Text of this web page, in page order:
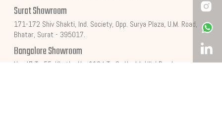
Surat Showroom
171-172 Shiv Shakti, Ind. Society, Opp. Surya Plaza, U.M. Road,
Bhatar, Surat - 395017.
Bangalore Showroom
No. 47 To 55, Khatha No. 1134 To Sy No.44, Ullal Road,